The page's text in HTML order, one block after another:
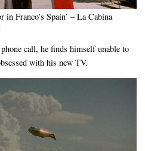
in Franco’s Spain’ – La Cabina
call, he finds himself unable to
with his new TV.